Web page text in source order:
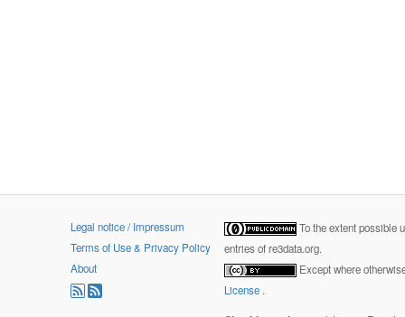
Legal notice / Impressum
Terms of Use & Privacy Policy
About
To the extent possible
entries of re3data.org.
Except where
License .